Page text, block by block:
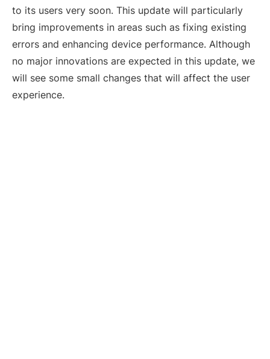
to its users very soon. This update will particularly
bring improvements in areas such as fixing existing
errors and enhancing device performance. Although
no major innovations are expected in this update, we
will see some small changes that will affect the user
experience.